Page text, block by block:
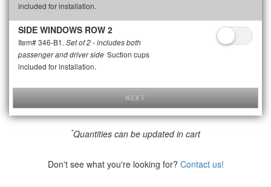
included for installation.
SIDE WINDOWS ROW 2
Item# 346-B1. Set of 2 - includes both
passenger and driver side Suction cups
included for installation.
NEXT
*Quantities can be updated in cart
Don't see what you're looking for? Contact us!